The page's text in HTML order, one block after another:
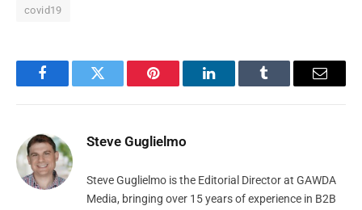
covid19
FacebookTwitter Pinterest LinkedInTumblr Email
Steve Guglielmo
Steve Guglielmo is the Editorial Director at GAWDA
Media, bringing over 15 years of experience in B2B